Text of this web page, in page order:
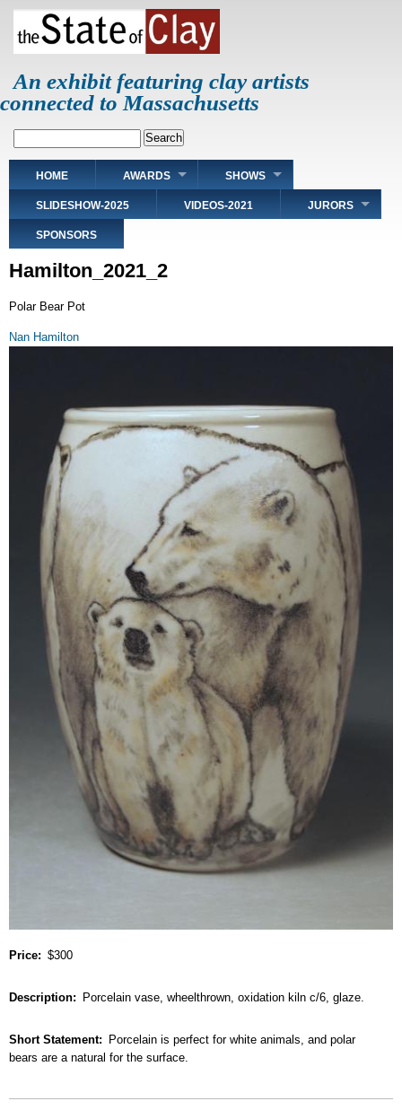
Skip
main
An exhibit featuring clay artists
connected to Massachusetts
Main
navigation
HOME AWARDS SHOWS
SLIDESHOW-2025 VIDEOS-2021 JURORS
SPONSORS
Hamilton_2021_2
Polar Bear Pot
Nan Hamilton
Price $300
Description Porcelain vase, wheelthrown, oxidation kiln c/6, glaze.
Short Statement
Porcelain is perfect for white animals, and polar
bears are a natural for the surface.